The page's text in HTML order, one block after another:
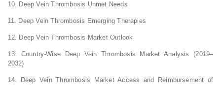
10. Deep Vein Thrombosis Unmet Needs
11. Deep Vein Thrombosis Emerging Therapies
12. Deep Vein Thrombosis Market Outlook
13. Country-Wise Deep Vein Thrombosis Market Analysis (2019–
2032)
14. Deep Vein Thrombosis Market Access and Reimbursement of